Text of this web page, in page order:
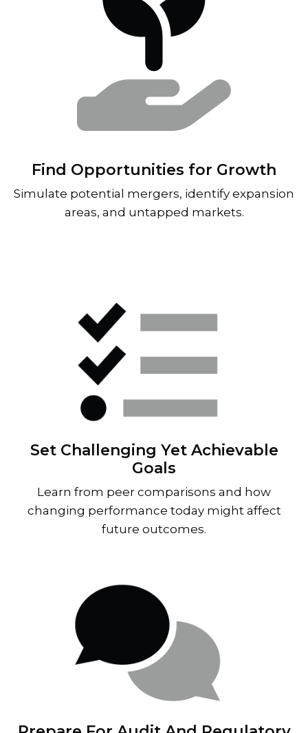
Find Opportunities for Growth
Simulate potential mergers, identify expansion
areas, and untapped markets.
Set Challenging Yet Achievable
Goals
Learn from peer comparisons and how
changing performance today might affect
future outcomes.